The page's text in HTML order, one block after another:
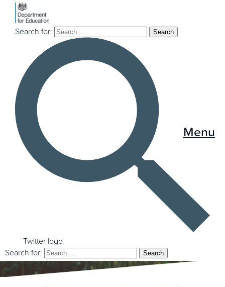
Menu
Search for:
Twitter logo
Search for: